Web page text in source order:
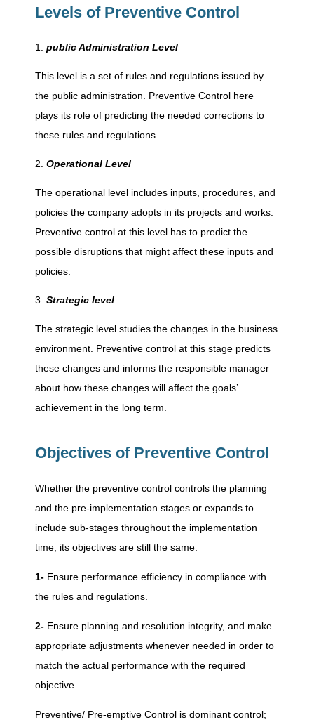
o
P
e
e
m
v
e
C
o
n
Levels of Preventive Control
public Administration Level
This level is a set of rules and regulations issued by
the public administration. Preventive Control here
plays its role of predicting the needed corrections to
these rules and regulations.
Operational Level
The operational level includes inputs, procedures, and
policies the company adopts in its projects and works.
Preventive control at this level has to predict the
possible disruptions that might affect these inputs and
policies.
Strategic level
The strategic level studies the changes in the business
environment. Preventive control at this stage predicts
these changes and informs the responsible manager
about how these changes will affect the goals’
achievement in the long term.
Objectives of Preventive Control
Whether the preventive control controls the planning
and the pre-implementation stages or expands to
include sub-stages throughout the implementation
time, its objectives are still the same:
1- Ensure performance efficiency in compliance with
the rules and regulations.
2- Ensure planning and resolution integrity, and make
appropriate adjustments whenever needed in order to
match the actual performance with the required
objective.
Preventive/ Pre-emptive Control is dominant control;